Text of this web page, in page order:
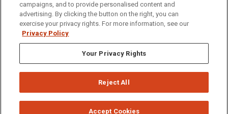
921 South 8th Avenue | Pocatello, Idaho, 83209
Privacy Policies © 2026 Idaho State University
campaigns, and to provide personalised content and
advertising. By clicking the button on the right, you can
exercise your privacy rights. For more information, see our
Privacy Policy
Your Privacy Rights
Reject All
Accept Cookies